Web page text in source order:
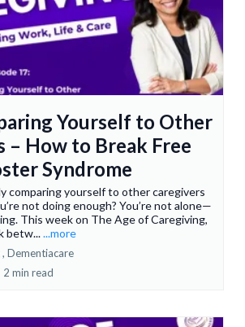
Yourself to Other
– How to Break Free
Syndrome
comparing yourself to other caregivers
not doing enough? You’re not alone—
This week on The Age of Caregiving,
betw......more
Dementiacare
2 min read